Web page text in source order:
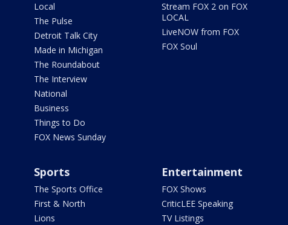
Local
The Pulse
Detroit Talk City
Made in Michigan
The Roundabout
The Interview
National
Business
Things to Do
FOX News Sunday
Stream FOX 2 on FOX
LOCAL
LiveNOW from FOX
FOX Soul
Sports
The Sports Office
First & North
Lions
Entertainment
FOX Shows
CriticLEE Speaking
TV Listings